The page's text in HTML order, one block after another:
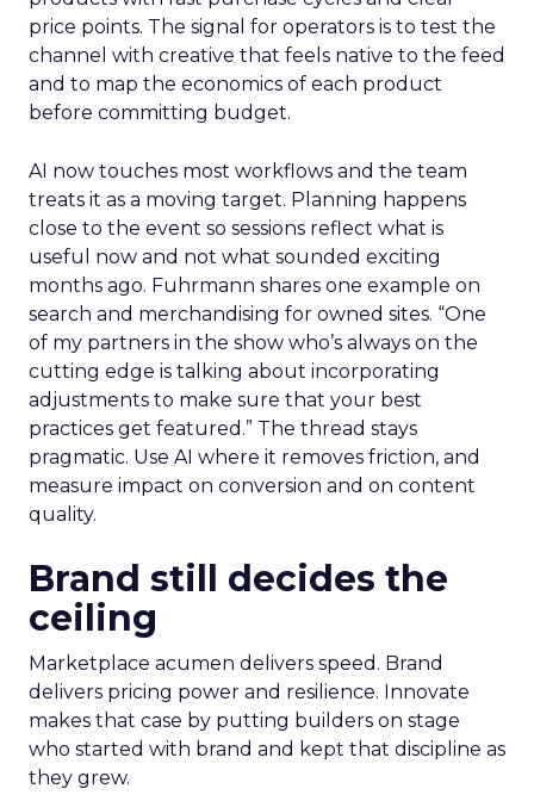
price points. The signal for operators is to test the
channel with creative that feels native to the feed
and to map the economics of each product
before committing budget.
AI now touches most workflows and the team
treats it as a moving target. Planning happens
close to the event so sessions reflect what is
useful now and not what sounded exciting
months ago. Fuhrmann shares one example on
search and merchandising for owned sites. “One
of my partners in the show who’s always on the
cutting edge is talking about incorporating
adjustments to make sure that your best
practices get featured.” The thread stays
pragmatic. Use AI where it removes friction, and
measure impact on conversion and on content
quality.
Brand still decides the
ceiling
Marketplace acumen delivers speed. Brand
delivers pricing power and resilience. Innovate
makes that case by putting builders on stage
who started with brand and kept that discipline as
they grew.